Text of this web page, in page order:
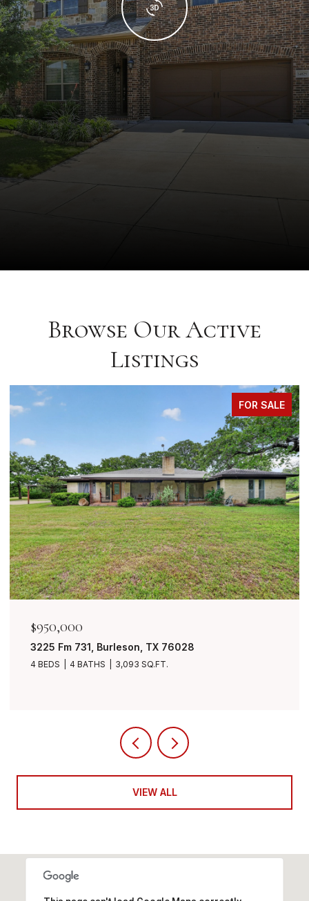
Browse Our Active
Listings
FOR SALE
$849,999
7401 Bent Trail, Mansfield, TX 76063
4 BEDS 3 BATHS 3,490 SQ.FT.
VIEW ALL